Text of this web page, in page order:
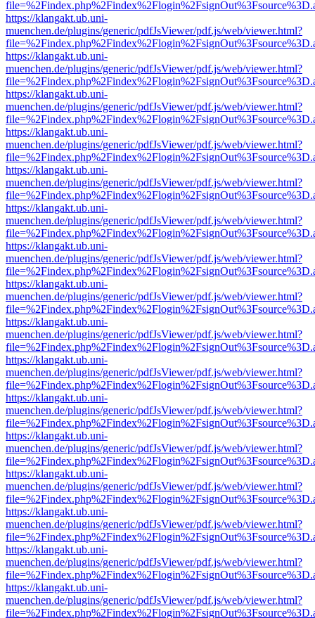
https://klangakt.ub.uni-
muenchen.de/plugins/generic/pdfJsViewer/pdf.js/web/viewer.html?
https://klangakt.ub.uni-
muenchen.de/plugins/generic/pdfJsViewer/pdf.js/web/viewer.html?
https://klangakt.ub.uni-
muenchen.de/plugins/generic/pdfJsViewer/pdf.js/web/viewer.html?
https://klangakt.ub.uni-
muenchen.de/plugins/generic/pdfJsViewer/pdf.js/web/viewer.html?
https://klangakt.ub.uni-
muenchen.de/plugins/generic/pdfJsViewer/pdf.js/web/viewer.html?
https://klangakt.ub.uni-
muenchen.de/plugins/generic/pdfJsViewer/pdf.js/web/viewer.html?
https://klangakt.ub.uni-
muenchen.de/plugins/generic/pdfJsViewer/pdf.js/web/viewer.html?
https://klangakt.ub.uni-
muenchen.de/plugins/generic/pdfJsViewer/pdf.js/web/viewer.html?
https://klangakt.ub.uni-
muenchen.de/plugins/generic/pdfJsViewer/pdf.js/web/viewer.html?
https://klangakt.ub.uni-
muenchen.de/plugins/generic/pdfJsViewer/pdf.js/web/viewer.html?
https://klangakt.ub.uni-
muenchen.de/plugins/generic/pdfJsViewer/pdf.js/web/viewer.html?
https://klangakt.ub.uni-
muenchen.de/plugins/generic/pdfJsViewer/pdf.js/web/viewer.html?
https://klangakt.ub.uni-
muenchen.de/plugins/generic/pdfJsViewer/pdf.js/web/viewer.html?
https://klangakt.ub.uni-
muenchen.de/plugins/generic/pdfJsViewer/pdf.js/web/viewer.html?
https://klangakt.ub.uni-
muenchen.de/plugins/generic/pdfJsViewer/pdf.js/web/viewer.html?
https://klangakt.ub.uni-
muenchen.de/plugins/generic/pdfJsViewer/pdf.js/web/viewer.html?